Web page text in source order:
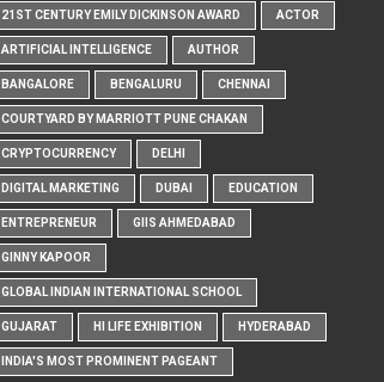
21ST CENTURY EMILY DICKINSON AWARD ACTOR
ARTIFICIAL INTELLIGENCE AUTHOR
BANGALORE BENGALURU CHENNAI
COURTYARD BY MARRIOTT PUNE CHAKAN
CRYPTOCURRENCY DELHI
DIGITAL MARKETING DUBAI EDUCATION
ENTREPRENEUR GIIS AHMEDABAD
GINNY KAPOOR
GLOBAL INDIAN INTERNATIONAL SCHOOL
GUJARAT HI LIFE EXHIBITION HYDERABAD
INDIA'S MOST PROMINENT PAGEANT